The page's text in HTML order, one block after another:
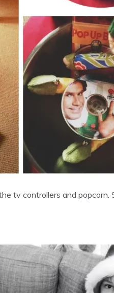
tv controllers and